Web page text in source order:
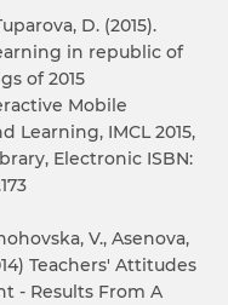
D. (2015).
in republic of
of 2015
Mobile
Learning, IMCL 2015,
Electronic ISBN:
V., Asenova,
Teachers' Attitudes
- Results From A